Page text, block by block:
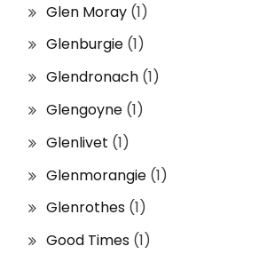
Glen Moray (1)
Glenburgie (1)
Glendronach (1)
Glengoyne (1)
Glenlivet (1)
Glenmorangie (1)
Glenrothes (1)
Good Times (1)